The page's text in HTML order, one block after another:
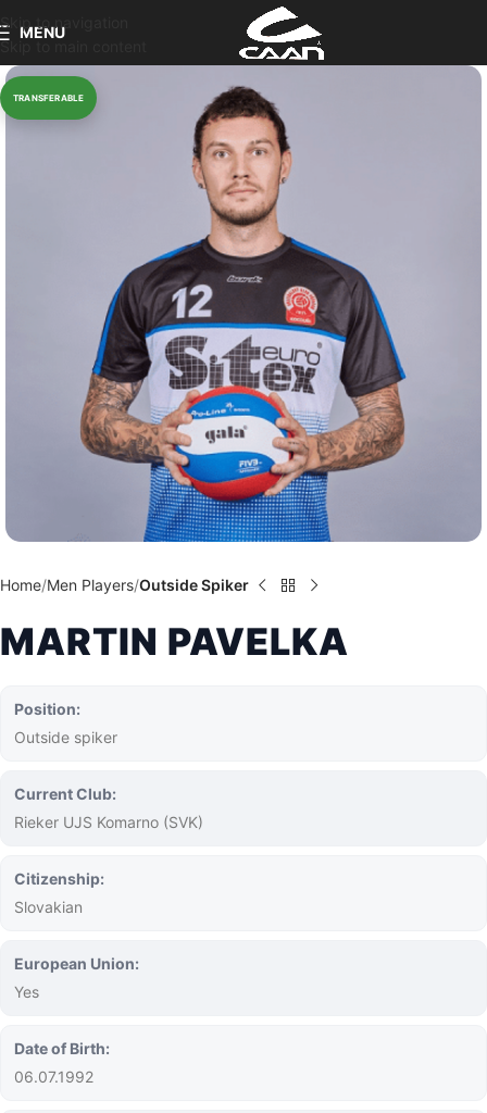
Skip to navigation
Skip to main content
MENU
Home Men Players Outside Spiker
MARTIN PAVELKA
Position:
Outside spiker
Current Club:
Rieker UJS Komarno (SVK)
Citizenship:
Slovakian
European Union:
Yes
Date of Birth:
06.07.1992